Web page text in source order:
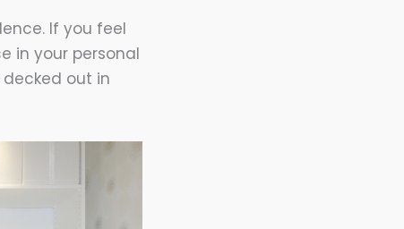
If you feel
in your personal
out in